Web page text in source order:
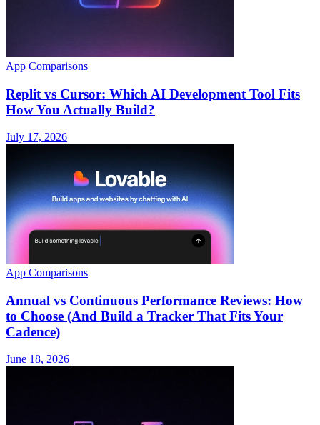
App Comparisons
Replit vs Cursor: Which AI Development Tool Fits
How You Actually Build?
July 17, 2026
App Comparisons
Annual vs Continuous Performance Reviews: How
to Choose (And Build a Tracker That Fits Your
Cadence)
June 18, 2026